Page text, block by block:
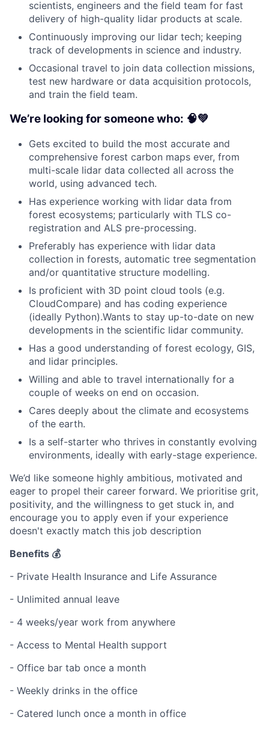
scientists, engineers and the field team for fast
delivery of high-quality lidar products at scale.
Continuously improving our lidar tech; keeping
track of developments in science and industry.
Occasional travel to join data collection missions,
test new hardware or data acquisition protocols,
and train the field team.
We’re looking for someone who: 🧠💚
Gets excited to build the most accurate and
comprehensive forest carbon maps ever, from
multi-scale lidar data collected all across the
world, using advanced tech.
Has experience working with lidar data from
forest ecosystems; particularly with TLS co-
registration and ALS pre-processing.
Preferably has experience with lidar data
collection in forests, automatic tree segmentation
and/or quantitative structure modelling.
Is proficient with 3D point cloud tools (e.g.
CloudCompare) and has coding experience
(ideally Python).Wants to stay up-to-date on new
developments in the scientific lidar community.
Has a good understanding of forest ecology, GIS,
and lidar principles.
Willing and able to travel internationally for a
couple of weeks on end on occasion.
Cares deeply about the climate and ecosystems
of the earth.
Is a self-starter who thrives in constantly evolving
environments, ideally with early-stage experience.
We’d like someone highly ambitious, motivated and
eager to propel their career forward. We prioritise grit,
positivity, and the willingness to get stuck in, and
encourage you to apply even if your experience
doesn't exactly match this job description
Benefits 💰
- Private Health Insurance and Life Assurance
- Unlimited annual leave
- 4 weeks/year work from anywhere
- Access to Mental Health support
- Office bar tab once a month
- Weekly drinks in the office
- Catered lunch once a month in office